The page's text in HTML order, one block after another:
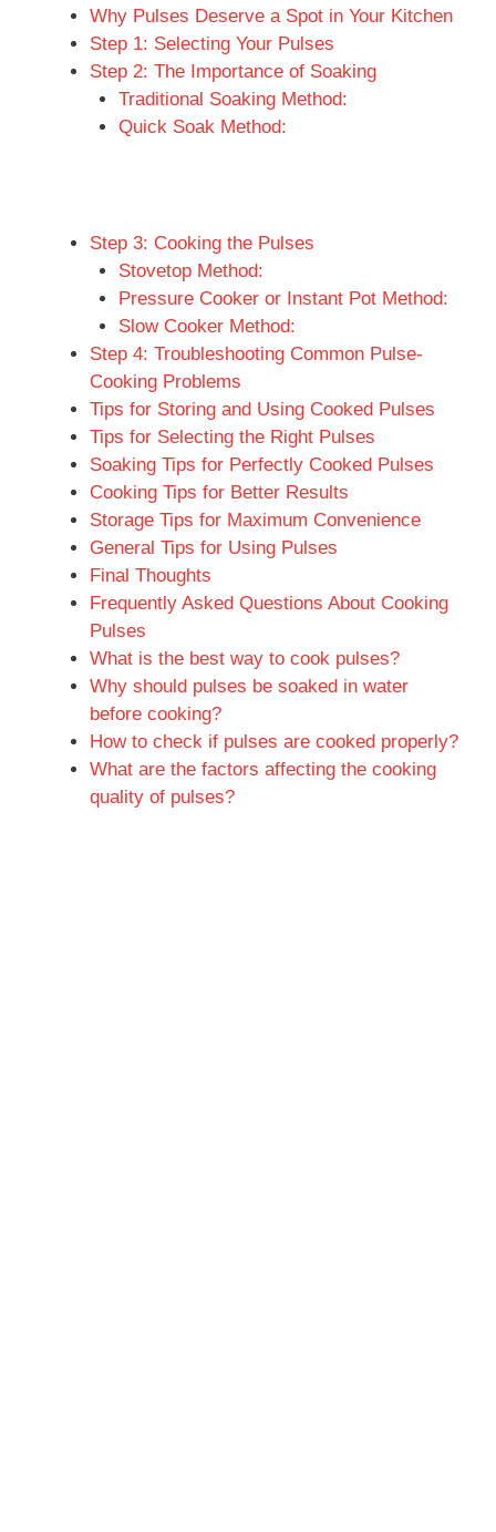
Why Pulses Deserve a Spot in Your Kitchen
Step 1: Selecting Your Pulses
Step 2: The Importance of Soaking
Traditional Soaking Method:
Quick Soak Method:
Step 3: Cooking the Pulses
Stovetop Method:
Pressure Cooker or Instant Pot Method:
Slow Cooker Method:
Step 4: Troubleshooting Common Pulse-
Cooking Problems
Tips for Storing and Using Cooked Pulses
Tips for Selecting the Right Pulses
Soaking Tips for Perfectly Cooked Pulses
Cooking Tips for Better Results
Storage Tips for Maximum Convenience
General Tips for Using Pulses
Final Thoughts
Frequently Asked Questions About Cooking
Pulses
What is the best way to cook pulses?
Why should pulses be soaked in water
before cooking?
How to check if pulses are cooked properly?
What are the factors affecting the cooking
quality of pulses?